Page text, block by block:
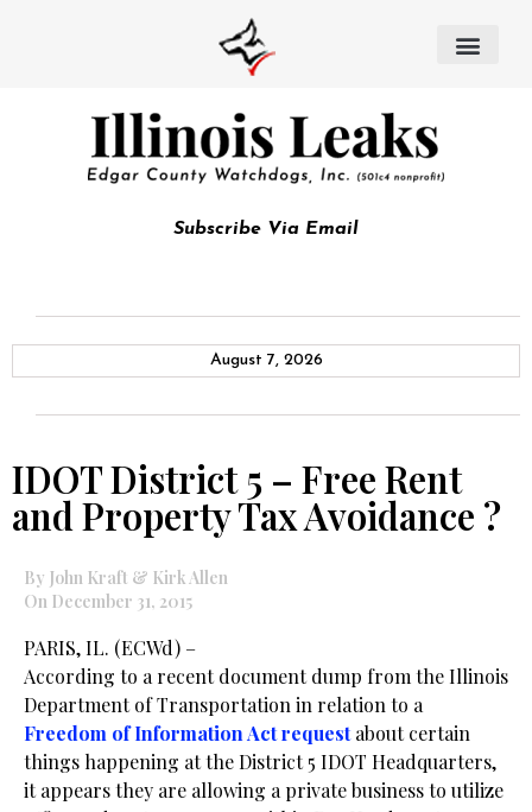
Subscribe Via Email
August 7, 2026
IDOT District 5 – Free Rent
and Property Tax Avoidance ?
By John Kraft & Kirk Allen
On December 31, 2015
PARIS, IL. (ECWd) –
According to a recent document dump from the Illinois
Department of Transportation in relation to a
Freedom of Information Act request about certain
things happening at the District 5 IDOT Headquarters,
it appears they are allowing a private business to utilize